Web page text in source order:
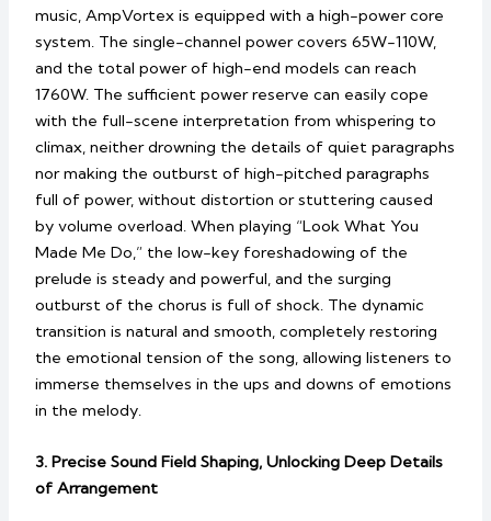
music, AmpVortex is equipped with a high-power core
system. The single-channel power covers 65W-110W,
and the total power of high-end models can reach
1760W. The sufficient power reserve can easily cope
with the full-scene interpretation from whispering to
climax, neither drowning the details of quiet paragraphs
nor making the outburst of high-pitched paragraphs
full of power, without distortion or stuttering caused
by volume overload. When playing “Look What You
Made Me Do,” the low-key foreshadowing of the
prelude is steady and powerful, and the surging
outburst of the chorus is full of shock. The dynamic
transition is natural and smooth, completely restoring
the emotional tension of the song, allowing listeners to
immerse themselves in the ups and downs of emotions
in the melody.
3. Precise Sound Field Shaping, Unlocking Deep Details
of Arrangement